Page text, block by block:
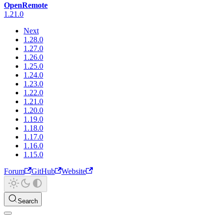
OpenRemote
1.21.0
Next
1.28.0
1.27.0
1.26.0
1.25.0
1.24.0
1.23.0
1.22.0
1.21.0
1.20.0
1.19.0
1.18.0
1.17.0
1.16.0
1.15.0
Forum
GitHub Website
Search